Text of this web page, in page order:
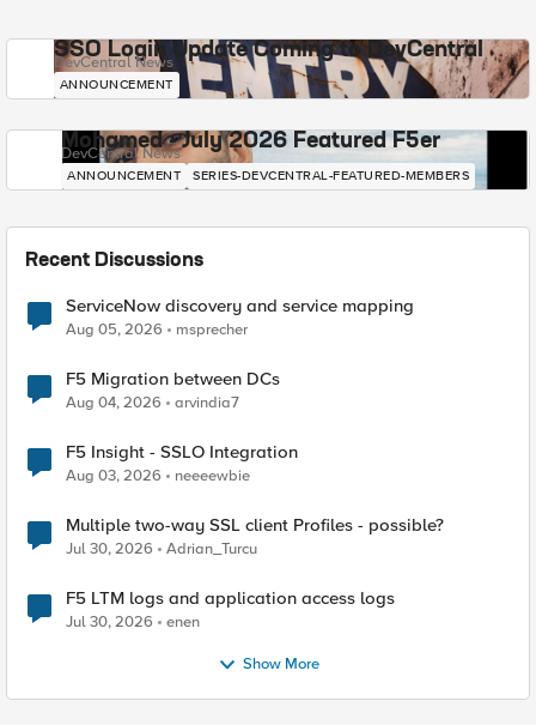
SSO Login Update Coming to DevCentral
DevCentral News
ANNOUNCEMENT
Mohamed - July 2026 Featured F5er
DevCentral News
ANNOUNCEMENT SERIES-DEVCENTRAL-FEATURED-MEMBERS
Recent Discussions
ServiceNow discovery and service mapping
Aug 05, 2026 msprecher
F5 Migration between DCs
Aug 04, 2026 arvindia7
F5 Insight - SSLO Integration
Aug 03, 2026 neeeewbie
Multiple two-way SSL client Profiles - possible?
Jul 30, 2026 Adrian_Turcu
F5 LTM logs and application access logs
Jul 30, 2026 enen
Show More